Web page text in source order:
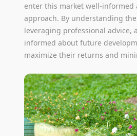
enter this market well-informed
approach. By understanding
leveraging professional advice,
informed about future
maximize their returns and